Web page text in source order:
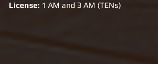
License: 1 AM and 3 AM (TENs)